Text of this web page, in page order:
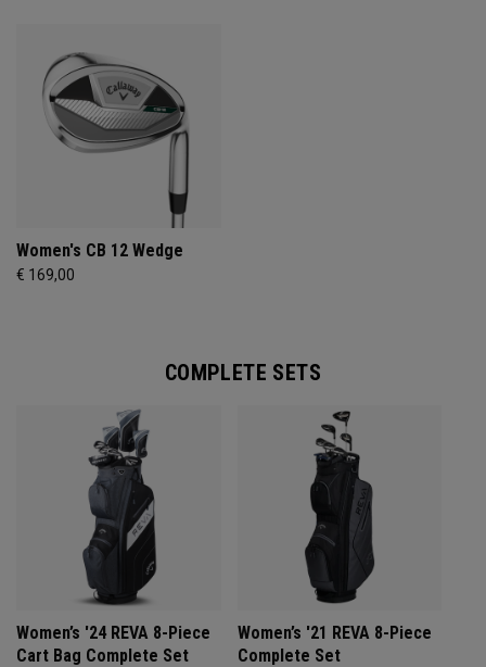
Women's CB 12 Wedge
€ 169,00
COMPLETE SETS
Women’s '24 REVA 8-Piece
Cart Bag Complete Set
Women’s '21 REVA 8-Piece
Complete Set